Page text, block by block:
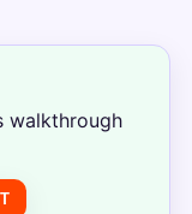
walkthrough